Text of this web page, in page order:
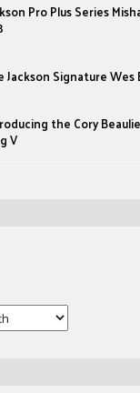
Pro Plus Series
Jackson Signature Wes
the Cory
V